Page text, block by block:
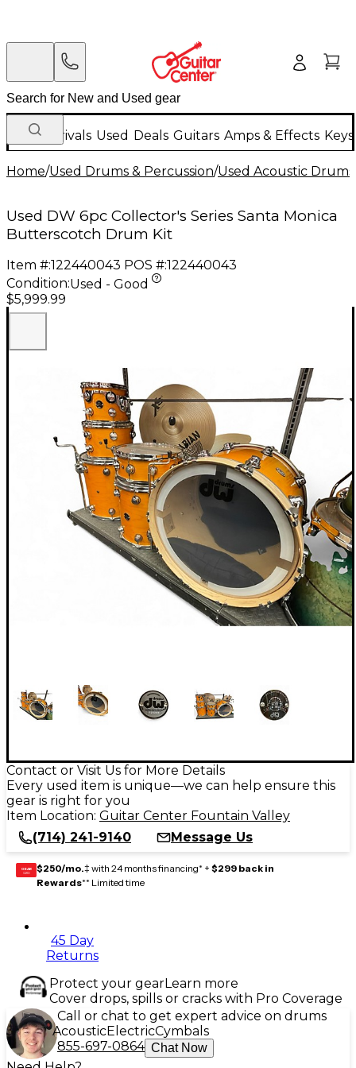
New Arrivals Used Deals Guitars Amps & Effects
Home/Used Drums & Percussion/Used Acoustic Drums
Used DW 6pc Collector's Series Santa Monica
Butterscotch Drum Kit
Item #:122440043 POS #:122440043
Condition:Used - Good
$5,999.99
Contact or Visit Us for More Details
Every used item is unique—we can help ensure this
gear is right for you
Item Location: Guitar Center Fountain Valley
(714) 241-9140
Message Us
GEAR
CARD $250/mo.‡ with 24 months financing* + $299 back in
Rewards** Limited time
45 Day
Returns
Protect your gearLearn more
Cover drops, spills or cracks with Pro Coverage
Call or chat to get expert advice on drums
AcousticElectricCymbals
855-697-0864 Chat Now